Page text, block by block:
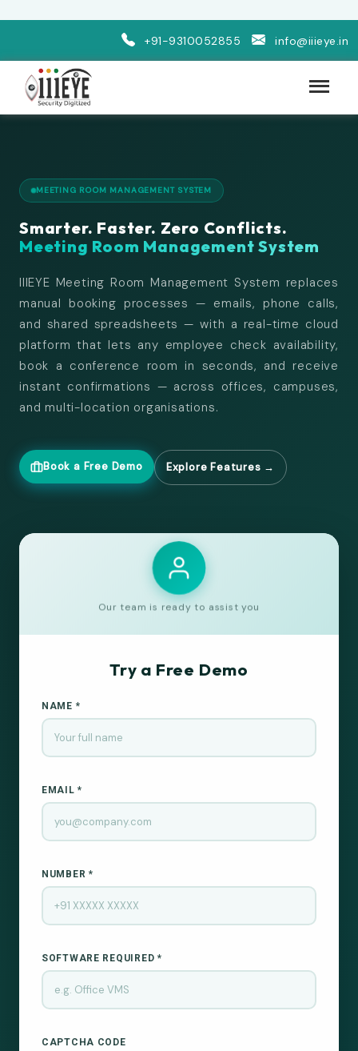
+91-9310052855 info@iiieye.in
MEETING ROOM MANAGEMENT SYSTEM
Smarter. Faster. Zero Conflicts.
Meeting Room Management System
IIIEYE Meeting Room Management System replaces
manual booking processes — emails, phone calls,
and shared spreadsheets — with a real-time cloud
platform that lets any employee check availability,
book a conference room in seconds, and receive
instant confirmations — across offices, campuses,
and multi-location organisations.
Book a Free Demo Explore Features →
Our team is ready to assist you
Try a Free Demo
NAME *
EMAIL *
NUMBER *
SOFTWARE REQUIRED *
CAPTCHA CODE